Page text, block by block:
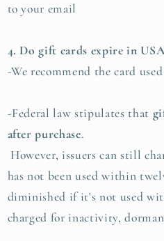
to your email
4. Do gift cards expire in
-We recommend the card
-Federal law stipulates that
after purchase.
However, issuers can still
has not been used within
diminished if it's not used
charged for inactivity,